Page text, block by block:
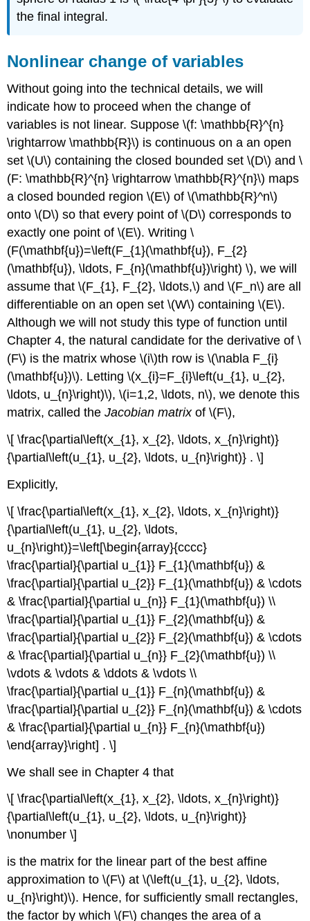
the final integral.
Nonlinear change of variables
Without going into the technical details, we will
indicate how to proceed when the change of
variables is not linear. Suppose \(f: \mathbb{R}^{n}
\rightarrow \mathbb{R}\) is continuous on a an open
set \(U\) containing the closed bounded set \(D\) and \
(F: \mathbb{R}^{n} \rightarrow \mathbb{R}^{n}\) maps
a closed bounded region \(E\) of \(\mathbb{R}^n\)
onto \(D\) so that every point of \(D\) corresponds to
exactly one point of \(E\). Writing \
(F(\mathbf{u})=\left(F_{1}(\mathbf{u}), F_{2}
(\mathbf{u}), \ldots, F_{n}(\mathbf{u})\right) \), we will
assume that \(F_{1}, F_{2}, \ldots,\) and \(F_n\) are all
differentiable on an open set \(W\) containing \(E\).
Although we will not study this type of function until
Chapter 4, the natural candidate for the derivative of \
(F\) is the matrix whose \(i\)th row is \(\nabla F_{i}
(\mathbf{u})\). Letting \(x_{i}=F_{i}\left(u_{1}, u_{2},
\ldots, u_{n}\right)\), \(i=1,2, \ldots, n\), we denote this
matrix, called theJacobian matrixof \(F\),
\[ \frac{\partial\left(x_{1}, x_{2}, \ldots, x_{n}\right)}
{\partial\left(u_{1}, u_{2}, \ldots, u_{n}\right)} . \]
Explicitly,
\[ \frac{\partial\left(x_{1}, x_{2}, \ldots, x_{n}\right)}
{\partial\left(u_{1}, u_{2}, \ldots,
u_{n}\right)}=\left[\begin{array}{cccc}
\frac{\partial}{\partial u_{1}} F_{1}(\mathbf{u}) &
\frac{\partial}{\partial u_{2}} F_{1}(\mathbf{u}) & \cdots
& \frac{\partial}{\partial u_{n}} F_{1}(\mathbf{u}) \\
\frac{\partial}{\partial u_{1}} F_{2}(\mathbf{u}) &
\frac{\partial}{\partial u_{2}} F_{2}(\mathbf{u}) & \cdots
& \frac{\partial}{\partial u_{n}} F_{2}(\mathbf{u}) \\
\vdots & \vdots & \ddots & \vdots \\
\frac{\partial}{\partial u_{1}} F_{n}(\mathbf{u}) &
\frac{\partial}{\partial u_{2}} F_{n}(\mathbf{u}) & \cdots
& \frac{\partial}{\partial u_{n}} F_{n}(\mathbf{u})
\end{array}\right] . \]
We shall see in Chapter 4 that
\[ \frac{\partial\left(x_{1}, x_{2}, \ldots, x_{n}\right)}
{\partial\left(u_{1}, u_{2}, \ldots, u_{n}\right)}
\nonumber \]
is the matrix for the linear part of the best affine
approximation to \(F\) at \(\left(u_{1}, u_{2}, \ldots,
u_{n}\right)\). Hence, for sufficiently small rectangles,
the factor by which \(F\) changes the area of a